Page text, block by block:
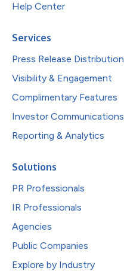
Help Center
Services
Press Release Distribution
Visibility & Engagement
Complimentary Features
Investor Communications
Reporting & Analytics
Solutions
PR Professionals
IR Professionals
Agencies
Public Companies
Explore by Industry